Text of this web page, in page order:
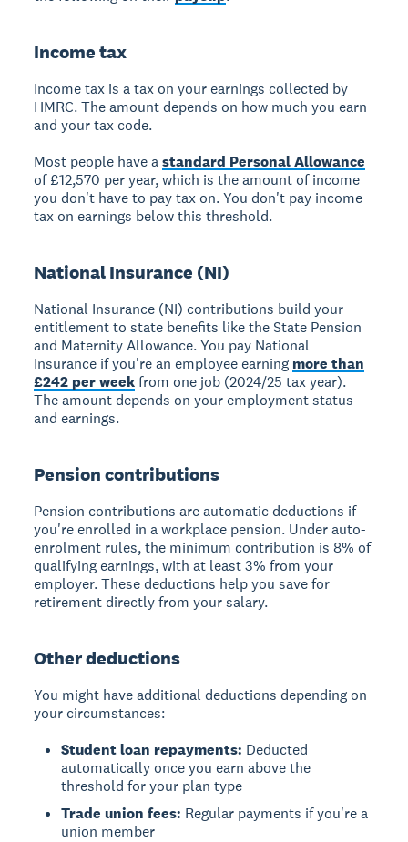
Income tax
Income tax is a tax on your earnings collected by
HMRC. The amount depends on how much you earn
and your tax code.
Most people have astandard Personal Allowance
of £12,570 per year, which is the amount of income
you don't have to pay tax on. You don't pay income
tax on earnings below this threshold.
National Insurance (NI)
National Insurance (NI) contributions build your
entitlement to state benefits like the State Pension
and Maternity Allowance. You pay National
Insurance if you're an employee earning more than
£242 per weekfrom one job (2024/25 tax year).
The amount depends on your employment status
and earnings.
Pension contributions
Pension contributions are automatic deductions if
you're enrolled in a workplace pension. Under auto-
enrolment rules, the minimum contribution is 8% of
qualifying earnings, with at least 3% from your
employer. These deductions help you save for
retirement directly from your salary.
Other deductions
You might have additional deductions depending on
your circumstances:
Student loan repayments: Deducted
automatically once you earn above the
threshold for your plan type
Trade union fees: Regular payments if you're a
union member